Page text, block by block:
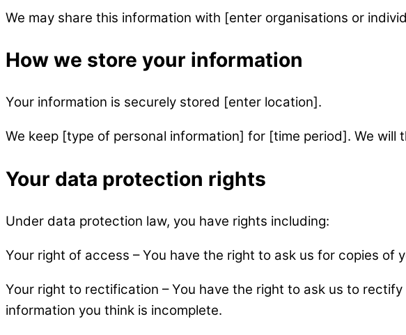
We may share this information with [enter organisations or
How we store your information
Your information is securely stored [enter location].
We keep [type of personal information] for [time period]. We
Your data protection rights
Under data protection law, you have rights including:
Your right of access – You have the right to ask us for copies of
Your right to rectification – You have the right to ask us to
information you think is incomplete.